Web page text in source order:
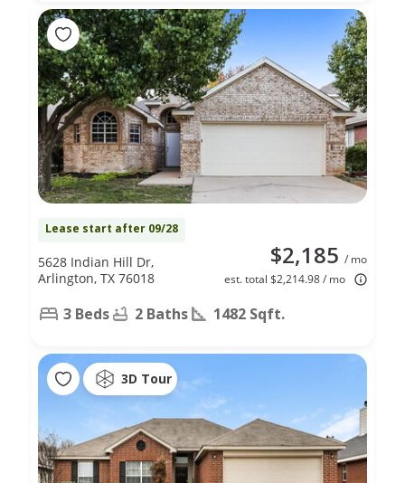
Lease start after 09/28
$2,185 / mo
est. total $2,214.98 / mo
5628 Indian Hill Dr,
Arlington, TX 76018
3 Beds 2 Baths 1482 Sqft.
3D Tour